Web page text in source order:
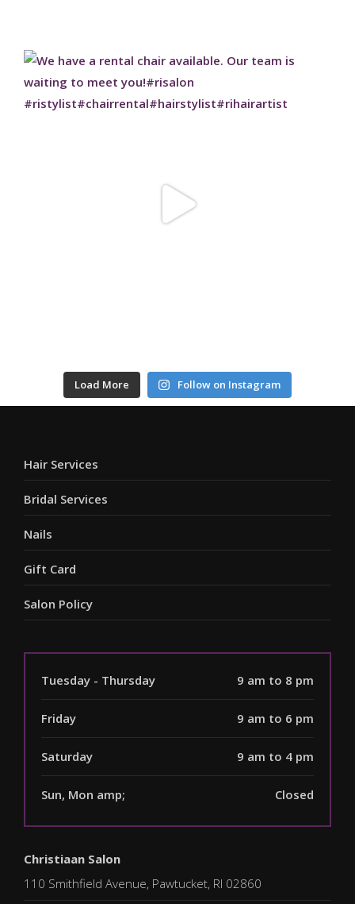
Load More Follow on Instagram
Hair Services
Bridal Services
Nails
Gift Card
Salon Policy
Tuesday - Thursday 9 am to 8 pm
Friday 9 am to 6 pm
Saturday 9 am to 4 pm
Sun, Mon amp; Closed
Christiaan Salon
110 Smithfield Avenue, Pawtucket, RI 02860